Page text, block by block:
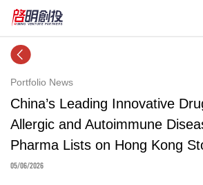
Portfolio News
China’s Leading Innovative
Allergic and Autoimmune
Pharma Lists on Hong Kong
05/06/2026